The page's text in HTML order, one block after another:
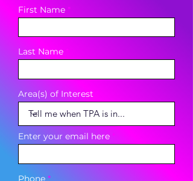
First Name
Last Name
Area(s) of Interest
Enter your email here
Phone